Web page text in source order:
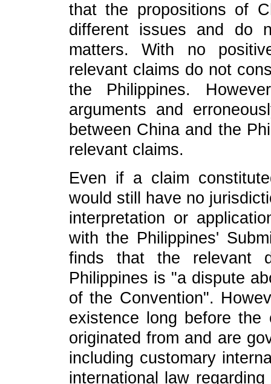
that the propositions of
different issues and do
matters. With no
relevant claims do not
the Philippines.
arguments and
between China and the
relevant claims.
Even if a claim
would still have no
interpretation or
with the Philippines'
finds that the relevant
Philippines is "a dispute
of the Convention".
existence long before
originated from and are
including customary
international law